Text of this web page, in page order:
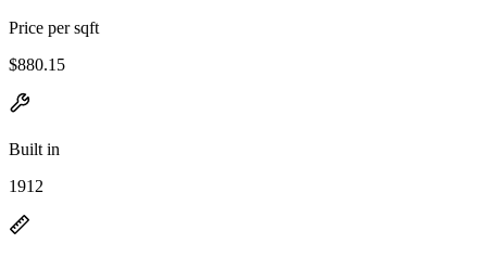
Price per sqft
$880.15
Built in
1912